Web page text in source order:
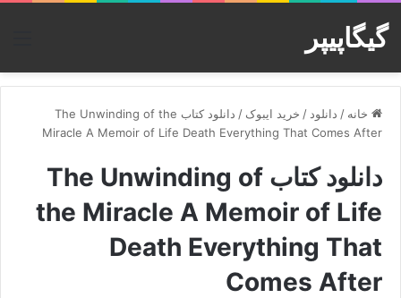
گیگاپیپر
خانه / دانلود / خرید ایبوک /
دانلود کتاب The Unwinding of the
Miracle A Memoir of Life Death Everything That Comes After
دانلود کتاب The Unwinding of
the Miracle A Memoir of Life
Death Everything That
Comes After